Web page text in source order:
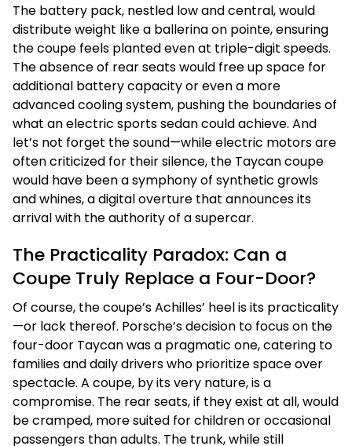
The battery pack, nestled low and central, would
distribute weight like a ballerina on pointe, ensuring
the coupe feels planted even at triple-digit speeds.
The absence of rear seats would free up space for
additional battery capacity or even a more
advanced cooling system, pushing the boundaries of
what an electric sports sedan could achieve. And
let’s not forget the sound—while electric motors are
often criticized for their silence, the Taycan coupe
would have been a symphony of synthetic growls
and whines, a digital overture that announces its
arrival with the authority of a supercar.
The Practicality Paradox: Can a
Coupe Truly Replace a Four-Door?
Of course, the coupe’s Achilles’ heel is its practicality
—or lack thereof. Porsche’s decision to focus on the
four-door Taycan was a pragmatic one, catering to
families and daily drivers who prioritize space over
spectacle. A coupe, by its very nature, is a
compromise. The rear seats, if they exist at all, would
be cramped, more suited for children or occasional
passengers than adults. The trunk, while still